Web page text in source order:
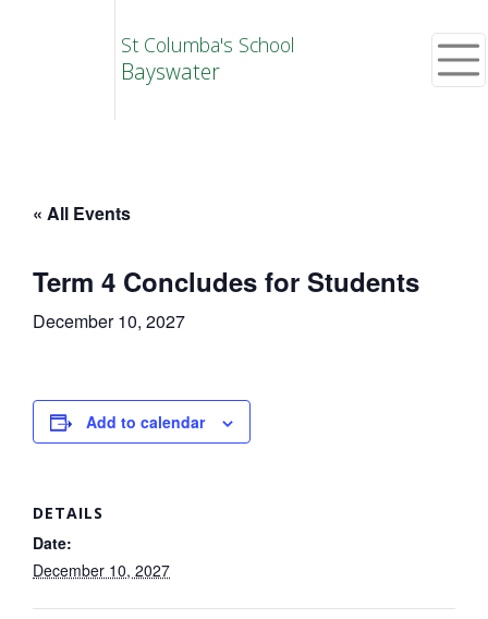
St Columba's School
Bayswater
« All Events
Term 4 Concludes for Students
December 10, 2027
Add to calendar
DETAILS
Date:
December 10, 2027